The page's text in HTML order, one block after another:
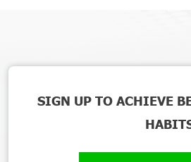
SIGN UP TO ACHIEVE